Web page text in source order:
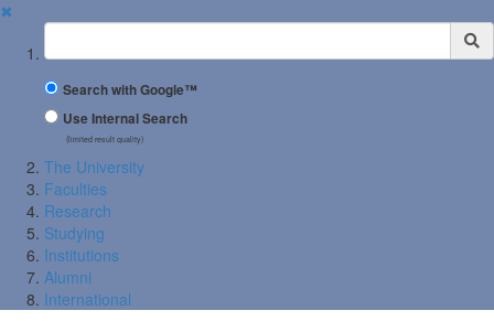
✖
Suchbegriff
Search with Google™
Use Internal Search
(limited result quality)
The University
Faculties
Research
Studying
Institutions
Alumni
International